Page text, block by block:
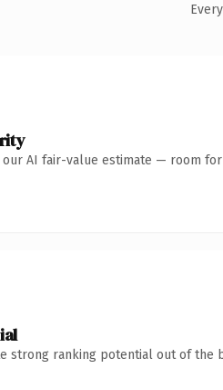
AI fair-value estimate — room
strong ranking potential out of the